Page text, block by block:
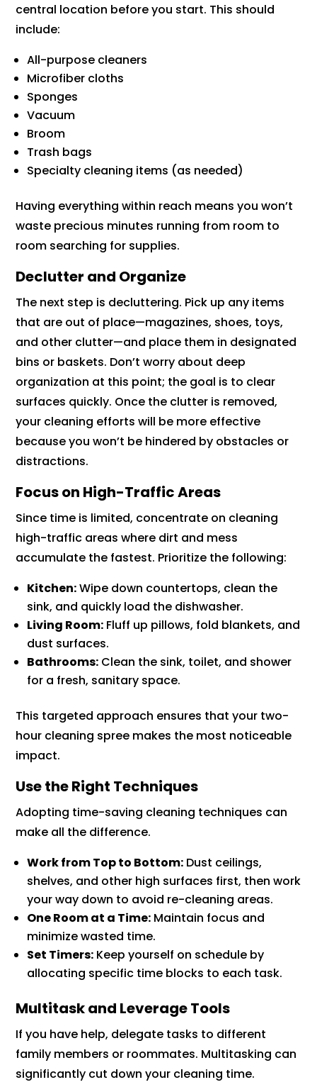
central location before you start. This should
include:
All-purpose cleaners
Microfiber cloths
Sponges
Vacuum
Broom
Trash bags
Specialty cleaning items (as needed)
Having everything within reach means you won’t
waste precious minutes running from room to
room searching for supplies.
Declutter and Organize
The next step is decluttering. Pick up any items
that are out of place—magazines, shoes, toys,
and other clutter—and place them in designated
bins or baskets. Don’t worry about deep
organization at this point; the goal is to clear
surfaces quickly. Once the clutter is removed,
your cleaning efforts will be more effective
because you won’t be hindered by obstacles or
distractions.
Focus on High-Traffic Areas
Since time is limited, concentrate on cleaning
high-traffic areas where dirt and mess
accumulate the fastest. Prioritize the following:
Kitchen:Wipe down countertops, clean the
sink, and quickly load the dishwasher.
Living Room: Fluff up pillows, fold blankets, and
dust surfaces.
Bathrooms: Clean the sink, toilet, and shower
for a fresh, sanitary space.
This targeted approach ensures that your two-
hour cleaning spree makes the most noticeable
impact.
Use the Right Techniques
Adopting time-saving cleaning techniques can
make all the difference.
Work from Top to Bottom: Dust ceilings,
shelves, and other high surfaces first, then work
your way down to avoid re-cleaning areas.
One Room at a Time: Maintain focus and
minimize wasted time.
Set Timers: Keep yourself on schedule by
allocating specific time blocks to each task.
Multitask and Leverage Tools
If you have help, delegate tasks to different
family members or roommates. Multitasking can
significantly cut down your cleaning time.